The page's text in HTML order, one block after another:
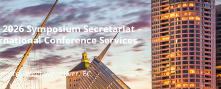
2026 Symposium Secretariat –
Conference Services
Street Vancouver, BC,
V7X 1M8